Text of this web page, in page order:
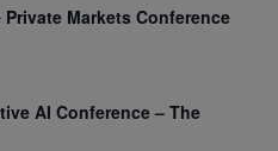
Markets Conference
AI Conference – The